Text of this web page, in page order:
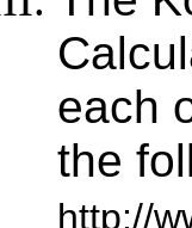
each
the
http://